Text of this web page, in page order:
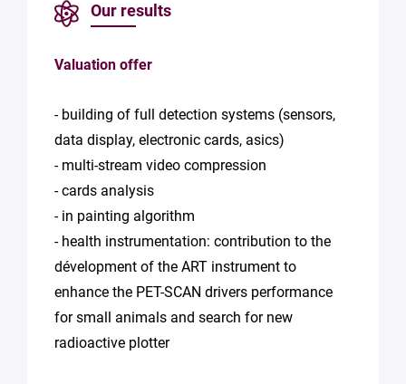
Our results
Valuation offer
- building of full detection systems (sensors,
data display, electronic cards, asics)
- multi-stream video compression
- cards analysis
- in painting algorithm
- health instrumentation: contribution to the
dévelopment of the ART instrument to
enhance the PET-SCAN drivers performance
for small animals and search for new
radioactive plotter